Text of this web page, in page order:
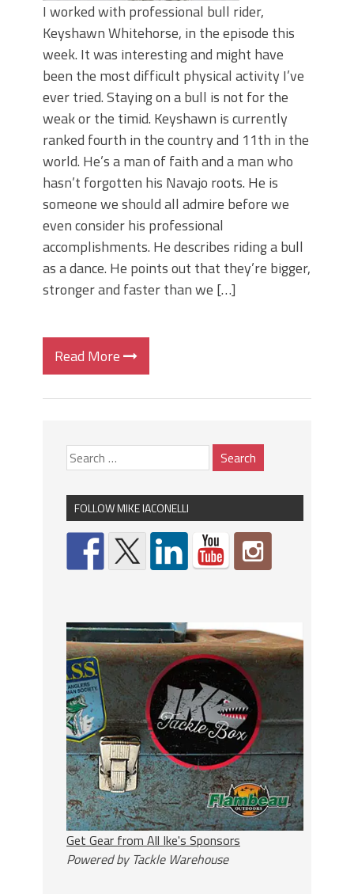
I worked with professional bull rider,
Keyshawn Whitehorse, in the episode this
week. It was interesting and might have
been the most difficult physical activity I’ve
ever tried. Staying on a bull is not for the
weak or the timid. Keyshawn is currently
ranked fourth in the country and 11th in the
world. He’s a man of faith and a man who
hasn’t forgotten his Navajo roots. He is
someone we should all admire before we
even consider his professional
accomplishments. He describes riding a bull
as a dance. He points out that they’re bigger,
stronger and faster than we […]
Read More
FOLLOW MIKE IACONELLI
Get Gear from All Ike's Sponsors
Powered by Tackle Warehouse